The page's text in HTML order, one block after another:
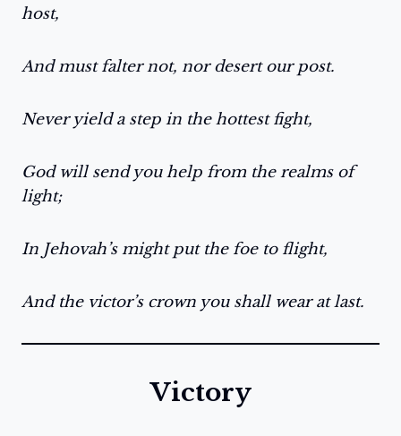
host,
And must falter not, nor desert our post.
Never yield a step in the hottest fight,
God will send you help from the realms of
light;
In Jehovah’s might put the foe to flight,
And the victor’s crown you shall wear at last.
Victory